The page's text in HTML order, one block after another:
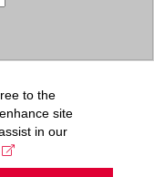
to the
site
in our